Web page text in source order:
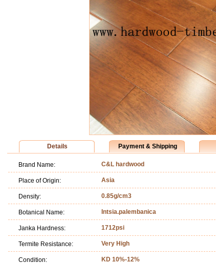
Details Payment & Shipping
Brand Name: C&L hardwood
Place of Origin: Asia
Density: 0.85g/cm3
Botanical Name: Intsia.palembanica
Janka Hardness: 1712psi
Termite Resistance: Very High
Condition: KD 10%-12%